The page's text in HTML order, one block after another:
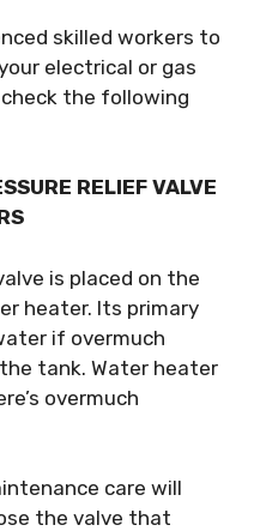
skilled workers to
electrical or gas
the following
RELIEF VALVE
is placed on the
heater. Its primary
if overmuch
tank. Water heater
overmuch
care will
the valve that